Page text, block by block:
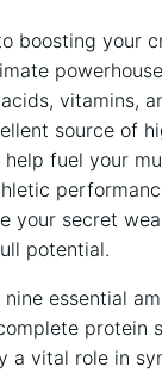
boosting your
vitamins,
source of
fuel your
your secret
potential.
essential
protein
a vital role in